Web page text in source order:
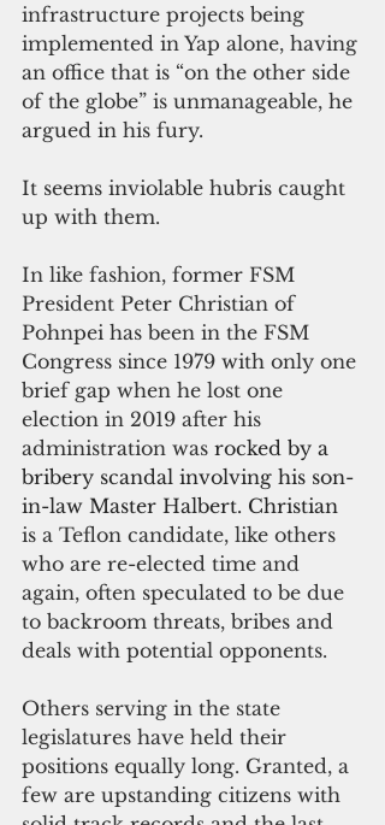
infrastructure projects being
implemented in Yap alone, having
an office that is “on the other side
of the globe” is unmanageable, he
argued in his fury.
It seems inviolable hubris caught
up with them.
In like fashion, former FSM
President Peter Christian of
Pohnpei has been in the FSM
Congress since 1979 with only one
brief gap when he lost one
election in 2019 after his
administration was rocked by a
bribery scandal involving his son-
in-law Master Halbert. Christian
is a Teflon candidate, like others
who are re-elected time and
again, often speculated to be due
to backroom threats, bribes and
deals with potential opponents.
Others serving in the state
legislatures have held their
positions equally long. Granted, a
few are upstanding citizens with